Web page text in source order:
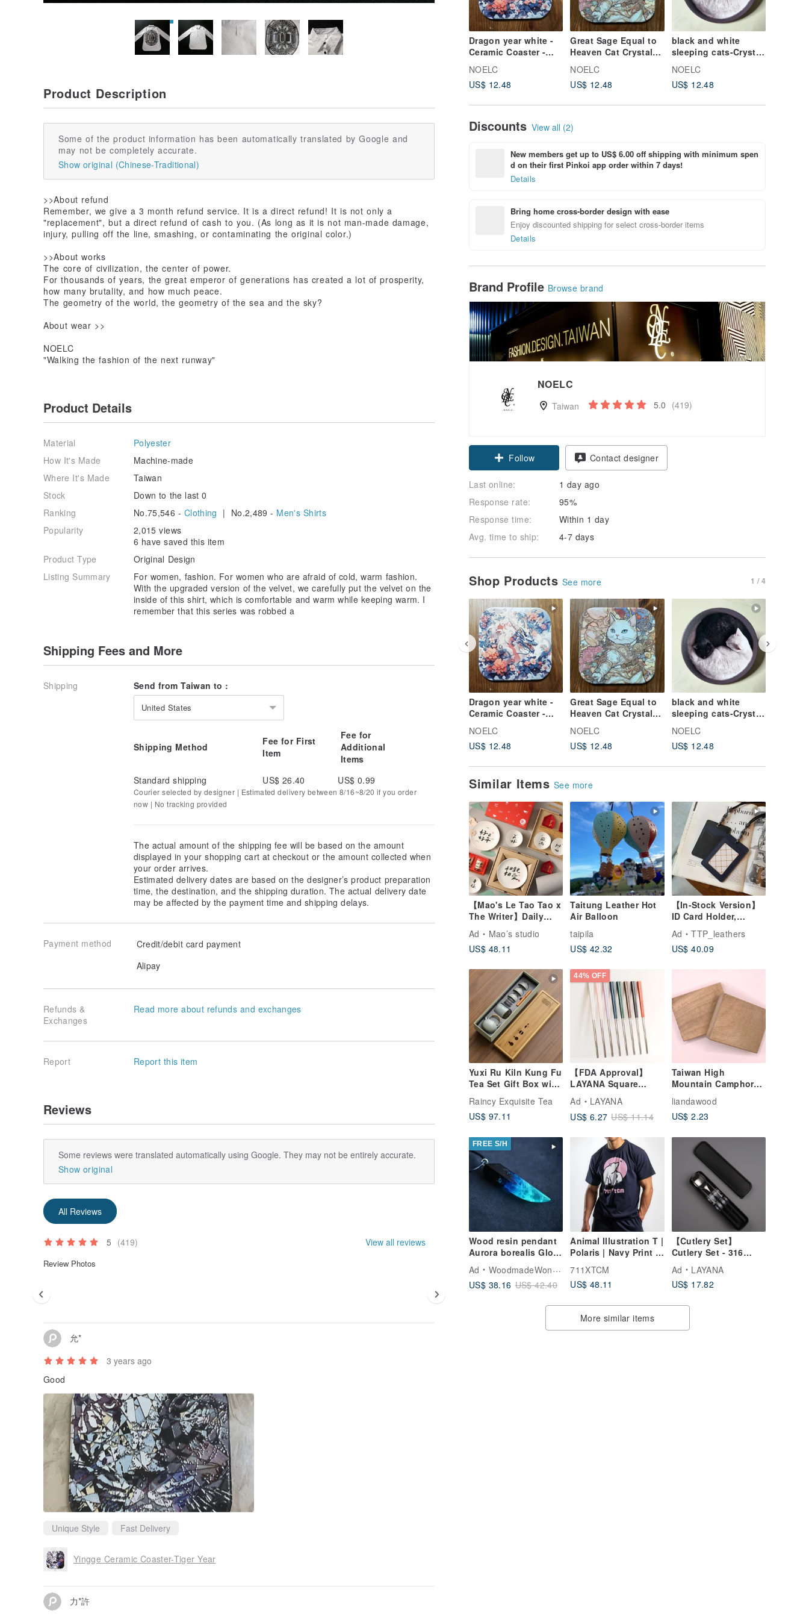
Dragon year white -
Ceramic Coaster -
Series
NOELC
US$ 12.48
Great Sage Equal to
Heaven Cat Crystal-
Absorbent Coaster
NOELC
US$ 12.48
black and white
sleeping cats-Crystal
Absorbent Coaster
NOELC
US$ 12.48
Discounts View all (2)
New members get up to US$ 6.00 off shipping with minimum spen
d on their first Pinkoi app order within 7 days!
Details
Bring home cross-border design with ease
Enjoy discounted shipping for select cross-border items
Details
Brand Profile Browse brand
NOELC
Taiwan 5.0 (419)
Follow Contact designer
Last online:
1 day ago
Response rate:
95%
Response time:
Within 1 day
Avg. time to ship:
4-7 days
Shop Products See more 1 / 4
Dragon year white -
Ceramic Coaster -
Fantasy Animal
Series
NOELC
US$ 12.48
Great Sage Equal to
Heaven Cat Crystal-
Engraved Ceramic
Absorbent Coaster
NOELC
US$ 12.48
black and white
sleeping cats-Crystal
Engraved Ceramic
Absorbent Coaster
NOELC
US$ 12.48
Similar Items See more
【Mao's Le Tao Tao x
The Writer】Daily
Blessing Series Gift
Box Set
Ad
Mao’s studio
US$ 48.11
Taitung Leather Hot
Air Balloon
taipila
US$ 42.32
【In-Stock Version】
ID Card Holder,
Badge Holder,
EasyCard Leather
Case, Leather Goods,
Ad
TTP_leathers
US$ 40.09
Yuxi Ru Kiln Kung Fu
Tea Set Gift Box with
Incense (Comes with
Handbag)
Raincy Exquisite Tea
US$ 97.11
44% OFF
【FDA Approval】
LAYANA Square
Chopsticks
Customized Cutlery
BAOQUAI
Ad
LAYANA
US$ 6.27 US$ 11.14
Taiwan High
Mountain Camphor
Aroma Slices -
Special Offer
liandawood
US$ 2.23
FREE S/H
Wood resin pendant
Aurora borealis Glow
Ad
WoodmadeWonderwood
US$ 38.16 US$ 42.40
Animal Illustration T |
Polaris | Navy Print T-
711XTCM
US$ 48.11
【Cutlery Set】
Cutlery Set - 316
Chopsticks, 304
Stainless Steel
Utensils
Ad
LAYANA
US$ 17.82
More similar items
Product Description
Some of the product information has been automatically translated by Google and
may not be completely accurate.
Show original (Chinese-Traditional)
>>About refund
Remember, we give a 3 month refund service. It is a direct refund! It is not only a
"replacement", but a direct refund of cash to you. (As long as it is not man-made damage,
injury, pulling off the line, smashing, or contaminating the original color.)
>>About works
The core of civilization, the center of power.
For thousands of years, the great emperor of generations has created a lot of prosperity,
how many brutality, and how much peace.
The geometry of the world, the geometry of the sea and the sky?
About wear >>
NOELC
"Walking the fashion of the next runway"
Product Details
Material
Polyester
How It's Made
Machine-made
Where It's Made
Taiwan
Stock
Down to the last 0
Ranking
No.75,546 - Clothing | No.2,489 - Men's Shirts
Popularity
2,015 views
6 have saved this item
Product Type
Original Design
Listing Summary
For women, fashion. For women who are afraid of cold, warm fashion.
With the upgraded version of the velvet, we carefully put the velvet on the
inside of this shirt, which is comfortable and warm while keeping warm. I
remember that this series was robbed a
Shipping Fees and More
Shipping Send from Taiwan to :
United States
Shipping Method
Fee for First
Item
Fee for
Additional
Items
Standard shipping
US$ 26.40 US$ 0.99
Courier selected by designer | Estimated delivery between 8/16~8/20 if you order
now | No tracking provided
The actual amount of the shipping fee will be based on the amount
displayed in your shopping cart at checkout or the amount collected when
your order arrives.
Estimated delivery dates are based on the designer’s product preparation
time, the destination, and the shipping duration. The actual delivery date
may be affected by the payment time and shipping delays.
Payment method
Credit/debit card payment
Alipay
Refunds &
Exchanges
Read more about refunds and exchanges
Report Report this item
Reviews
Some reviews were translated automatically using Google. They may not be entirely accurate.
Show original
All Reviews
5 (419) View all reviews
Review Photos
允*
3 years ago
Good
Unique Style Fast Delivery
Yingge Ceramic Coaster-Tiger Year
力*許